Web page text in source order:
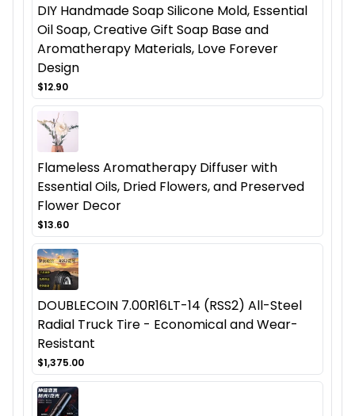
DIY Handmade Soap Silicone Mold, Essential
Oil Soap, Creative Gift Soap Base and
Aromatherapy Materials, Love Forever
Design
$12.90
Flameless Aromatherapy Diffuser with
Essential Oils, Dried Flowers, and Preserved
Flower Decor
$13.60
DOUBLECOIN 7.00R16LT-14 (RSS2) All-Steel
Radial Truck Tire - Economical and Wear-
Resistant
$1,375.00